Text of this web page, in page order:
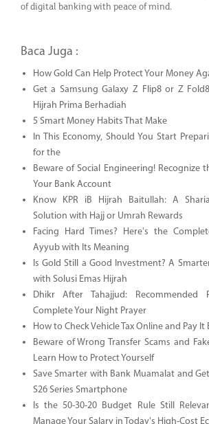
of digital banking with peace of mind.
Baca Juga :
How Gold Can Help Protect Your Money
Get a Samsung Galaxy Z Flip8 or Z
Hijrah Prima Berhadiah
5 Smart Money Habits That Make
In This Economy, Should You Start
for the
Beware of Social Engineering! Recognize
Your Bank Account
Know KPR iB Hijrah Baitullah: A
Solution with Hajj or Umrah Rewards
Facing Hard Times? Here's the
Ayyub with Its Meaning
Is Gold Still a Good Investment? A
with Solusi Emas Hijrah
Dhikr After Tahajjud: Recommended
Complete Your Night Prayer
How to Check Vehicle Tax Online and Pay It
Beware of Wrong Transfer Scams and
Learn How to Protect Yourself
Save Smarter with Bank Muamalat and
S26 Series Smartphone
Is the 50-30-20 Budget Rule Still
Manage Your Salary in Today's High-Cost